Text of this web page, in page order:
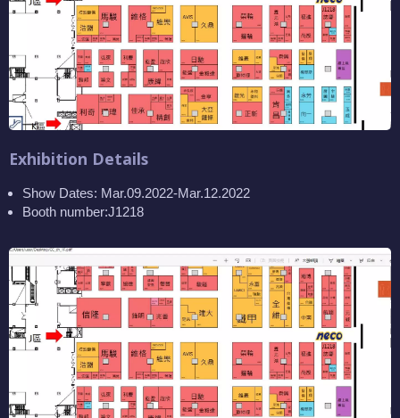
Exhibition Details
Show Dates: Mar.09.2022-Mar.12.2022
Booth number:J1218